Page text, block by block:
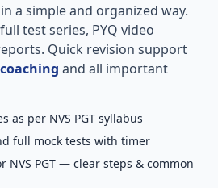
in a simple and organized way.
test series, PYQ video
Quick revision support
and all important
as per NVS PGT syllabus
full mock tests with timer
NVS PGT — clear steps & common